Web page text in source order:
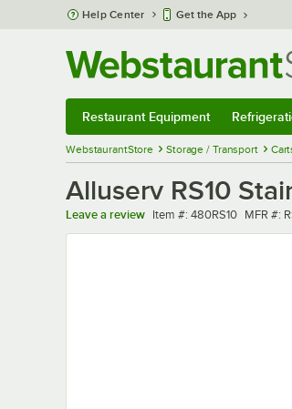
Skip to main content
Help Center Get the App
Restaurant Equipment
WebstaurantStore Storage / Transport
Alluserv RS10
Leave a review Item number
Item #: 480RS10 MFR
MFR #: